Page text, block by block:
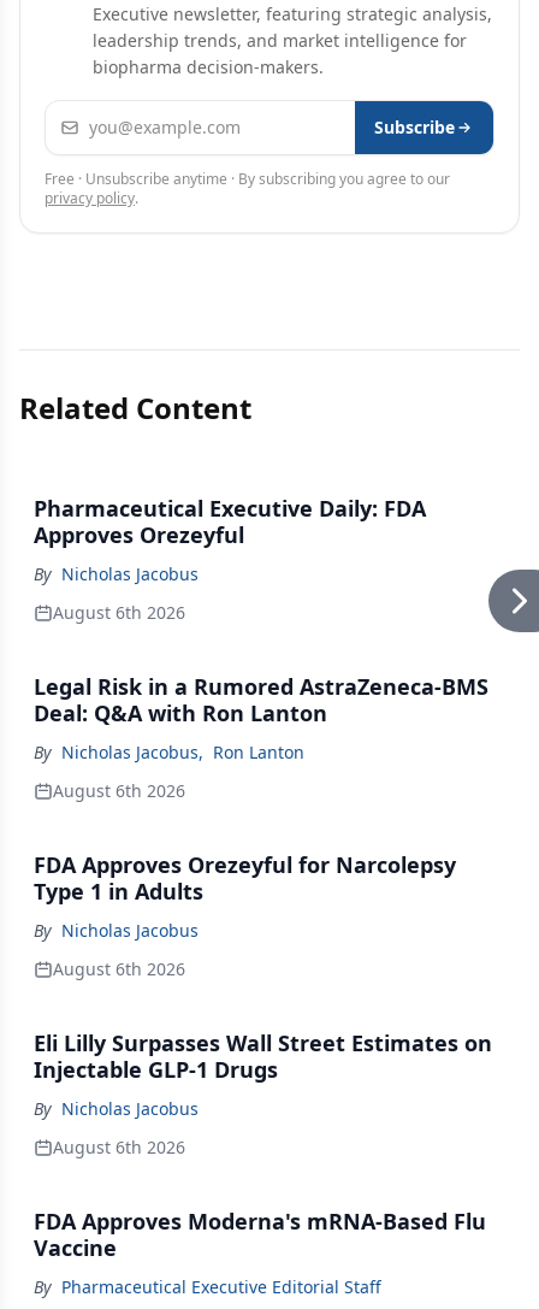
Executive newsletter, featuring strategic analysis,
leadership trends, and market intelligence for
biopharma decision-makers.
Email address Subscribe
Free · Unsubscribe anytime · By subscribing you agree to our
privacy policy.
Related Content
Pharmaceutical Executive Daily: FDA
Approves Orezeyful
By Nicholas Jacobus
August 6th 2026
Legal Risk in a Rumored AstraZeneca-BMS
Deal: Q&A with Ron Lanton
By Nicholas Jacobus, Ron Lanton
August 6th 2026
FDA Approves Orezeyful for Narcolepsy
Type 1 in Adults
By Nicholas Jacobus
August 6th 2026
Eli Lilly Surpasses Wall Street Estimates on
Injectable GLP-1 Drugs
By Nicholas Jacobus
August 6th 2026
FDA Approves Moderna's mRNA-Based Flu
Vaccine
By Pharmaceutical Executive Editorial Staff